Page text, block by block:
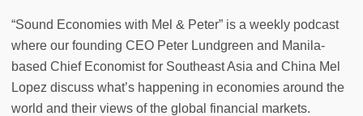
“Sound Economies with Mel & Peter” is a weekly podcast
where our founding CEO Peter Lundgreen and Manila-
based Chief Economist for Southeast Asia and China Mel
Lopez discuss what’s happening in economies around the
world and their views of the global financial markets.